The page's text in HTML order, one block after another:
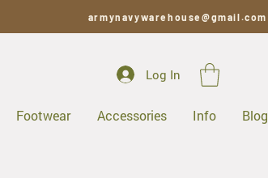
armynavywarehouse@gmail.com
Log In
Footwear Accessories Info Blog